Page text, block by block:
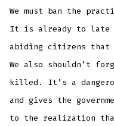
We must ban the
It is already to late
abiding citizens that
We also shouldn’t
killed. It’s a
and gives the
to the realization